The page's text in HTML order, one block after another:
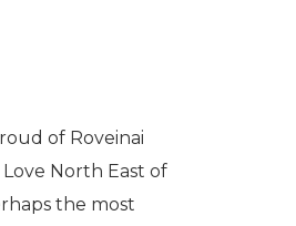
of Roveinai
Love North East of
the most